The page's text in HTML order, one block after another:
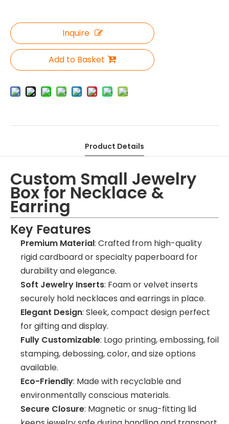
Inquire
Add to Basket
Product Details
Custom Small Jewelry
Box for Necklace &
Earring
Key Features
Premium Material: Crafted from high-quality
rigid cardboard or specialty paperboard for
durability and elegance.
Soft Jewelry Inserts: Foam or velvet inserts
securely hold necklaces and earrings in place.
Elegant Design: Sleek, compact design perfect
for gifting and display.
Fully Customizable: Logo printing, embossing, foil
stamping, debossing, color, and size options
available.
Eco-Friendly: Made with recyclable and
environmentally conscious materials.
Secure Closure: Magnetic or snug-fitting lid